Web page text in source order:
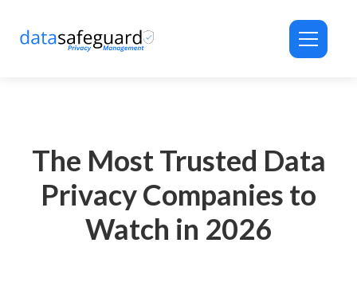
The Most Trusted Data
Privacy Companies to
Watch in 2026